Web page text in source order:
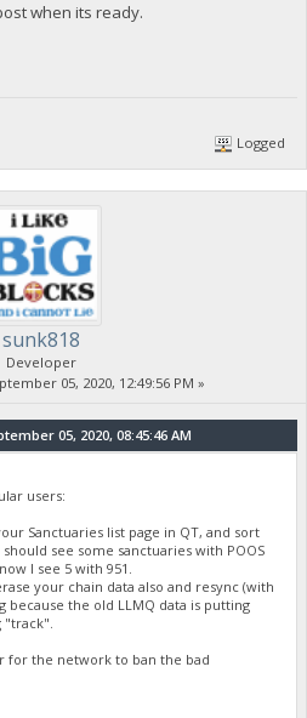
when its ready.
Logged
sunk818
Developer
05, 2020, 12:49:56 PM »
05, 2020, 08:45:46 AM
users:
Sanctuaries list page in QT, and sort
see some sanctuaries with POOS
I see 5 with 951.
your chain data also and resync (with
because the old LLMQ data is putting
"track".
for the network to ban the bad